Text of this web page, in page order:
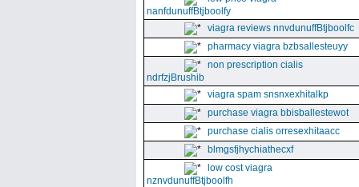
nanfdunuffBtjboolfy
viagra reviews nnvdunuffBtjboolfc
pharmacy viagra bzbsallesteuyy
non prescription cialis
ndrfzjBrushib
viagra spam snsnxexhitalkp
purchase viagra bbisballestewot
purchase cialis orresexhitaacc
blmgsfjhychiathecxf
low cost viagra
nznvdunuffBtjboolfh